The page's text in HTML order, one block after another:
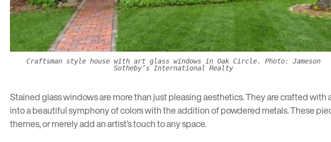
Craftsman style house with art glass windows in Oak Circle. Photo: Jameson
Sotheby’s International Realty
Stained glass windows are more than just pleasing aesthetics. They are crafted
into a beautiful symphony of colors with the addition of powdered metals. These
themes, or merely add an artist’s touch to any space.